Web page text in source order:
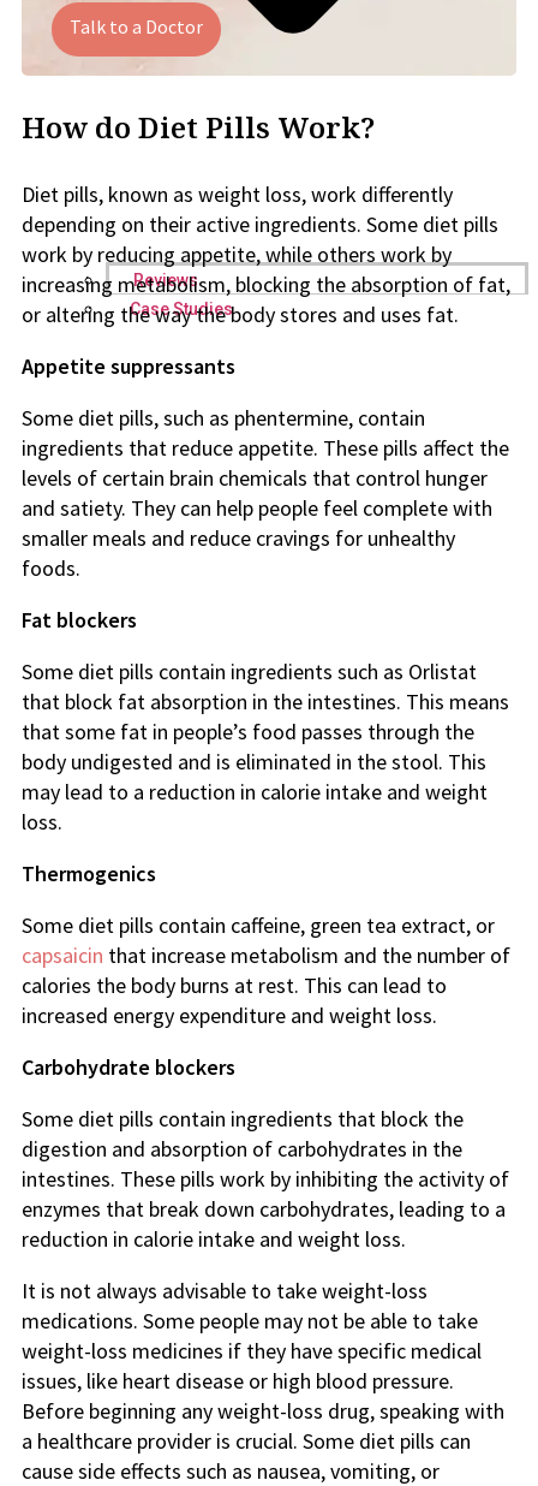
Reviews
Case Studies
Talk to a Doctor
How do Diet Pills Work?
Diet pills, known as weight loss, work differently
depending on their active ingredients. Some diet pills
work by reducing appetite, while others work by
increasing metabolism, blocking the absorption of fat,
or altering the way the body stores and uses fat.
Appetite suppressants
Some diet pills, such as phentermine, contain
ingredients that reduce appetite. These pills affect the
levels of certain brain chemicals that control hunger
and satiety. They can help people feel complete with
smaller meals and reduce cravings for unhealthy
foods.
Fat blockers
Some diet pills contain ingredients such as Orlistat
that block fat absorption in the intestines. This means
that some fat in people’s food passes through the
body undigested and is eliminated in the stool. This
may lead to a reduction in calorie intake and weight
loss.
Thermogenics
Some diet pills contain caffeine, green tea extract, or
capsaicin that increase metabolism and the number of
calories the body burns at rest. This can lead to
increased energy expenditure and weight loss.
Carbohydrate blockers
Some diet pills contain ingredients that block the
digestion and absorption of carbohydrates in the
intestines. These pills work by inhibiting the activity of
enzymes that break down carbohydrates, leading to a
reduction in calorie intake and weight loss.
It is not always advisable to take weight-loss
medications. Some people may not be able to take
weight-loss medicines if they have specific medical
issues, like heart disease or high blood pressure.
Before beginning any weight-loss drug, speaking with
a healthcare provider is crucial. Some diet pills can
cause side effects such as nausea, vomiting, or